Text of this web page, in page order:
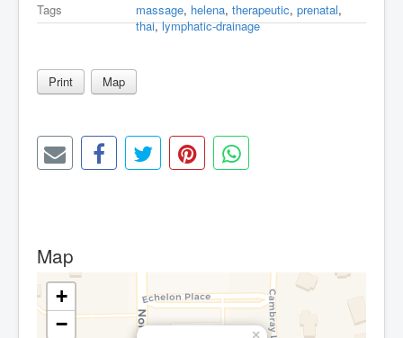
Tags
massage, helena, therapeutic, prenatal,
thai,lymphatic-drainage
Print Map
Map
+
−